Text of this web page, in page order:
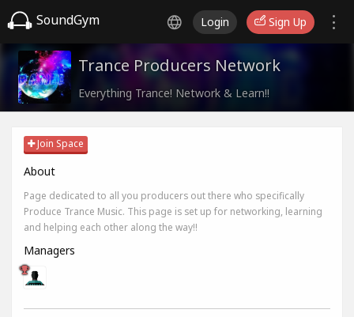
SoundGym Login Sign Up
Trance Producers Network
Everything Trance! Network & Learn!!
Join Space
About
Page dedicated to all you producers out there who specifically
Produce Trance Music. This page is set up for networking, learning
and helping each other along the way!!
Managers